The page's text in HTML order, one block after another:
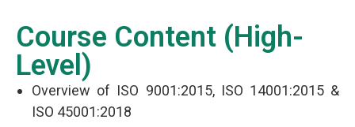
Course Content (High-
Level)
Overview of ISO 9001:2015, ISO 14001:2015 &
ISO 45001:2018